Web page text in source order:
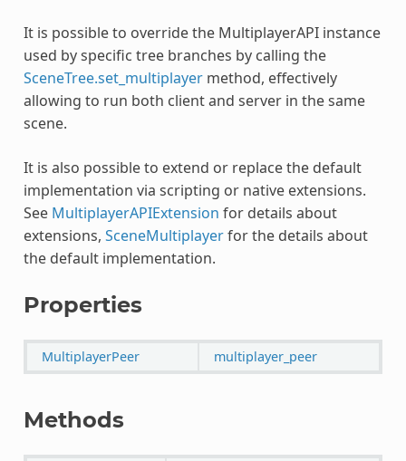
It is possible to override the MultiplayerAPI instance
used by specific tree branches by calling the
SceneTree.set_multiplayermethod, effectively
allowing to run both client and server in the same
scene.
It is also possible to extend or replace the default
implementation via scripting or native extensions.
See MultiplayerAPIExtension for details about
extensions, SceneMultiplayerfor the details about
the default implementation.
Properties
MultiplayerPeer multiplayer_peer
Methods